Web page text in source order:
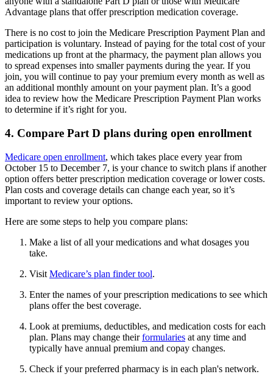
Advantage plans that offer prescription medication coverage.
There is no cost to join the Medicare Prescription Payment Plan and
participation is voluntary. Instead of paying for the total cost of your
medications up front at the pharmacy, the payment plan allows you
to spread expenses into smaller payments during the year. If you
join, you will continue to pay your premium every month as well as
an additional monthly amount on your payment plan. It’s a good
idea to review how the Medicare Prescription Payment Plan works
to determine if it’s right for you.
4. Compare Part D plans during open enrollment
Medicare open enrollment, which takes place every year from
October 15 to December 7, is your chance to switch plans if another
option offers better prescription medication coverage or lower costs.
Plan costs and coverage details can change each year, so it’s
important to review your options.
Here are some steps to help you compare plans:
Make a list of all your medications and what dosages you
take.
Visit Medicare’s plan finder tool.
Enter the names of your prescription medications to see which
plans offer the best coverage.
Look at premiums, deductibles, and medication costs for each
plan. Plans may change theirformularies at any time and
typically have annual premium and copay changes.
Check if your preferred pharmacy is in each plan's network.